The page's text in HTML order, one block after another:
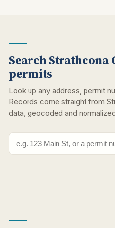
Search
permits
Look up any address, permit
Records come straight from
data, geocoded and